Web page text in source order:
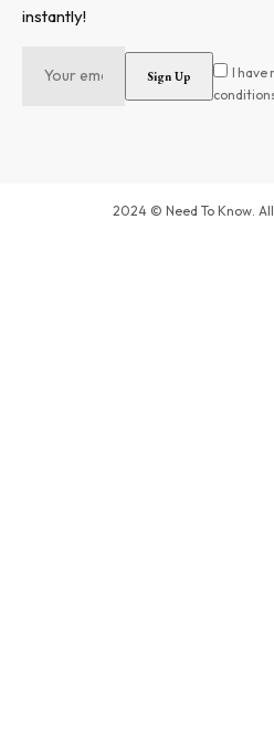
instantly!
I have
2024 © Need To Know.